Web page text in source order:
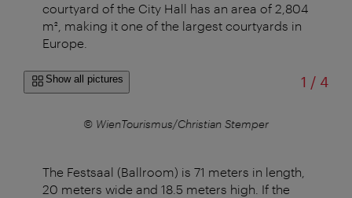
courtyard of the City Hall has an area of 2,804
m², making it one of the largest courtyards in
Europe.
Show all pictures 1 /of
4
© WienTourismus/Christian Stemper
The Festsaal (Ballroom) is 71 meters in length,
20 meters wide and 18.5 meters high. If the